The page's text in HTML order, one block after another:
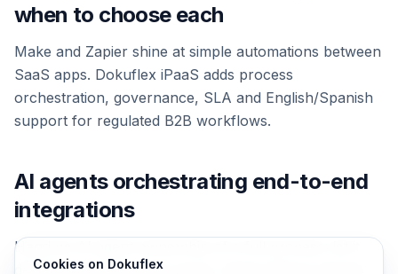
when to choose each
Make and Zapier shine at simple automations between
SaaS apps. Dokuflex iPaaS adds process
orchestration, governance, SLA and English/Spanish
support for regulated B2B workflows.
AI agents orchestrating end-to-end
integrations
Hand an AI agent ownership of a full process: let it
decide which system to query, which data to extract,
Cookies on Dokuflex